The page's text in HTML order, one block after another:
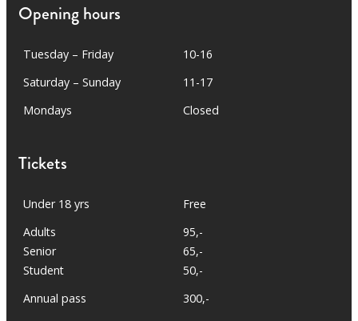
Opening hours
Tuesday – Friday
10-16
Saturday – Sunday
11-17
Mondays
Closed
Tickets
Under 18 yrs
Free
Adults
Senior
Student
95,-
65,-
50,-
Annual pass
300,-